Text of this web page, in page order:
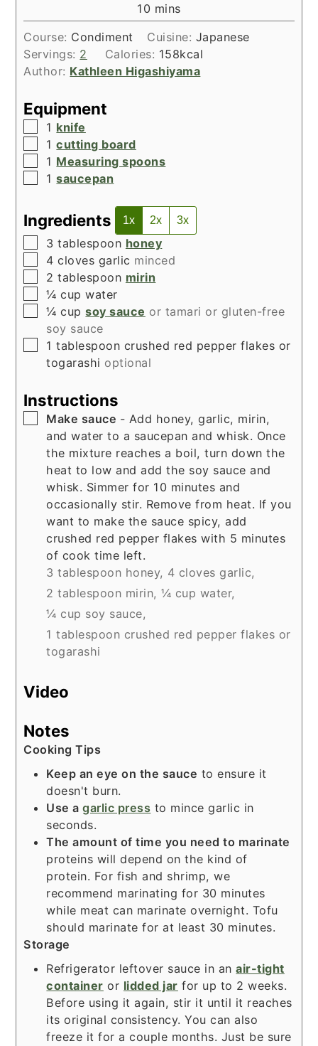
10 minutes
mins
Course: Condiment Cuisine: Japanese
Servings: 2 Calories: 158kcal
Author: Kathleen Higashiyama
Equipment
▢
1 knife
▢
1cutting board
▢
1 Measuring spoons
▢
1saucepan
Ingredients 1x 2x 3x
▢
3 tablespoon honey
▢
4 cloves garlic minced
▢
2 tablespoon mirin
▢
¼ cup water
▢
¼ cup soy sauce or tamari or gluten-free
soy sauce
▢
1 tablespoon crushed red pepper flakes or
togarashi optional
Instructions
▢
Make sauce - Add honey, garlic, mirin,
and water to a saucepan and whisk. Once
the mixture reaches a boil, turn down the
heat to low and add the soy sauce and
whisk. Simmer for 10 minutes and
occasionally stir. Remove from heat. If you
want to make the sauce spicy, add
crushed red pepper flakes with 5 minutes
of cook time left.
3 tablespoon honey, 4 cloves garlic,
2 tablespoon mirin, ¼ cup water,
¼ cup soy sauce,
1 tablespoon crushed red pepper flakes or
togarashi
Video
Notes
Cooking Tips
Keep an eye on the sauce to ensure it
doesn't burn.
Use agarlic press to mince garlic in
seconds.
The amount of time you need to marinate
proteins will depend on the kind of
protein. For fish and shrimp, we
recommend marinating for 30 minutes
while meat can marinate overnight. Tofu
should marinate for at least 30 minutes.
Storage
Refrigerator leftover sauce in anair-tight
container or lidded jar for up to 2 weeks.
Before using it again, stir it until it reaches
its original consistency. You can also
freeze it for a couple months. Just be sure